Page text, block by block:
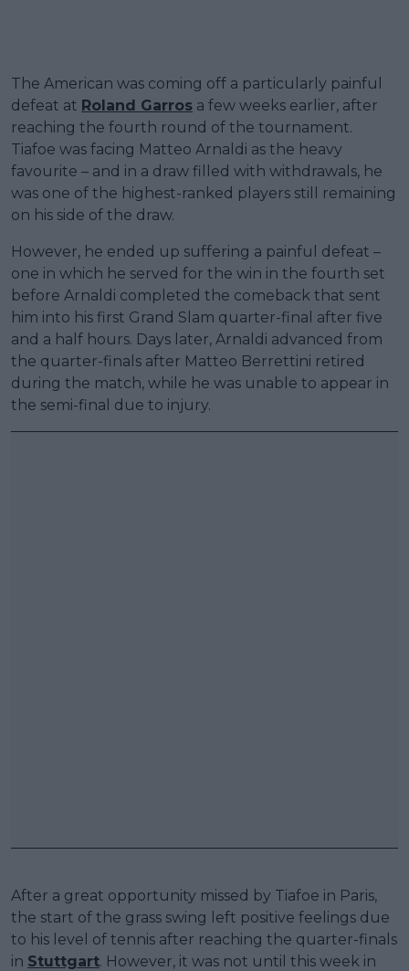
The American was coming off a particularly painful
defeat at Roland Garros a few weeks earlier, after
reaching the fourth round of the tournament.
Tiafoe was facing Matteo Arnaldi as the heavy
favourite – and in a draw filled with withdrawals, he
was one of the highest-ranked players still remaining
on his side of the draw.
However, he ended up suffering a painful defeat –
one in which he served for the win in the fourth set
before Arnaldi completed the comeback that sent
him into his first Grand Slam quarter-final after five
and a half hours. Days later, Arnaldi advanced from
the quarter-finals after Matteo Berrettini retired
during the match, while he was unable to appear in
the semi-final due to injury.
After a great opportunity missed by Tiafoe in Paris,
the start of the grass swing left positive feelings due
to his level of tennis after reaching the quarter-finals
in Stuttgart. However, it was not until this week in